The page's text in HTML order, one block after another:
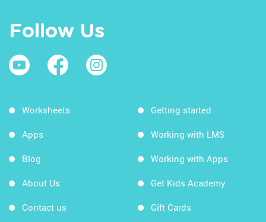
Follow Us
Worksheets
Apps
Blog
About Us
Contact us
Getting started
Working with LMS
Working with Apps
Get Kids Academy
Gift Cards